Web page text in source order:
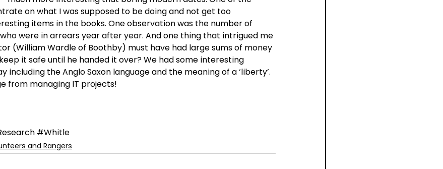
on what I was supposed to be doing and not get too
items in the books. One observation was the number of
were in arrears year after year. And one thing that intrigued me
(William Wardle of Boothby) must have had large sums of money
it safe until he handed it over? We had some interesting
including the Anglo Saxon language and the meaning of a ‘liberty’.
from managing IT projects!
#Whitle
and Rangers